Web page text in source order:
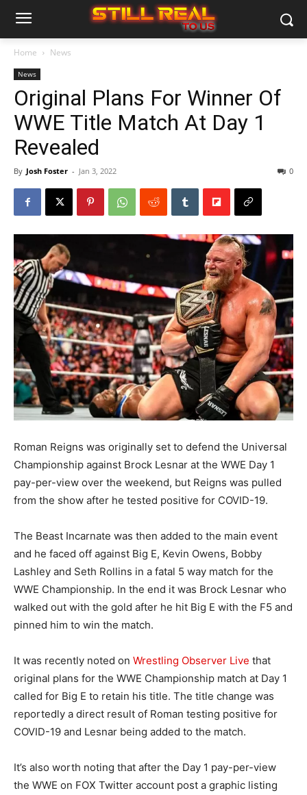
Home News
News
Original Plans For Winner Of
WWE Title Match At Day 1
Revealed
By Josh Foster - Jan 3, 2022 0
Roman Reigns was originally set to defend the Universal
Championship against Brock Lesnar at the WWE Day 1
pay-per-view over the weekend, but Reigns was pulled
from the show after he tested positive for COVID-19.
The Beast Incarnate was then added to the main event
and he faced off against Big E, Kevin Owens, Bobby
Lashley and Seth Rollins in a fatal 5 way match for the
WWE Championship. In the end it was Brock Lesnar who
walked out with the gold after he hit Big E with the F5 and
pinned him to win the match.
It was recently noted on Wrestling Observer Live that
original plans for the WWE Championship match at Day 1
called for Big E to retain his title. The title change was
reportedly a direct result of Roman testing positive for
COVID-19 and Lesnar being added to the match.
It’s also worth noting that after the Day 1 pay-per-view
the WWE on FOX Twitter account post a graphic listing